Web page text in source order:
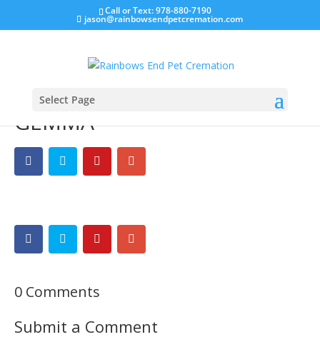
Call or Text: 978-880-7190
jason@rainbowsendpetcremation.com
Select Page
GEMMA
0 Comments
Submit a Comment